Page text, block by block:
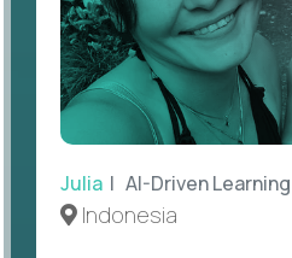
Julia | AI-Driven
Indonesia